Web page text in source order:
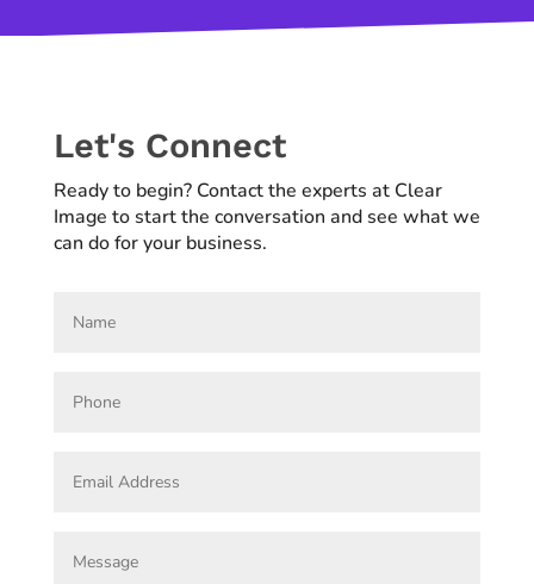
Let's Connect
Ready to begin? Contact the experts at Clear
Image to start the conversation and see what we
can do for your business.